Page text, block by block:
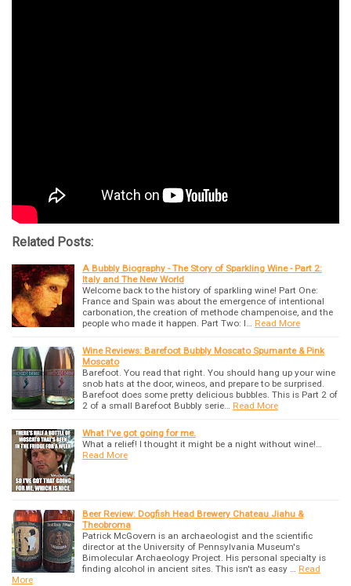
Related Posts:
A Bubbly Biography - The Story of Sparkling Wine - Part 2:
Italy and The New World
Welcome back to the history of sparkling wine! Part One:
France and Spain was about the emergence of intentional
carbonation, the creation of methode champenoise, and the
people who made it happen. Part Two: I… Read More
Wine Reviews: Barefoot Bubbly Moscato Spumante & Pink
Moscato
Barefoot. You read that right. You should hang up your wine
snob hats at the door, wineos, and prepare to be surprised.
Barefoot does some pretty delicious bubbles. This is Part 2 of
2 of a small Barefoot Bubbly serie… Read More
What I've got going for me.
What a relief! I thought it might be a night without wine!…
Read More
Beer Review: Dogfish Head Brewery Chateau Jiahu &
Theobroma
Patrick McGovern is an archaeologist and the scientific
director at the University of Pennsylvania Museum's
Bimolecular Archaeology Project. His personal specialty is
finding alcohol in ancient sites. This isn't as easy … Read
More